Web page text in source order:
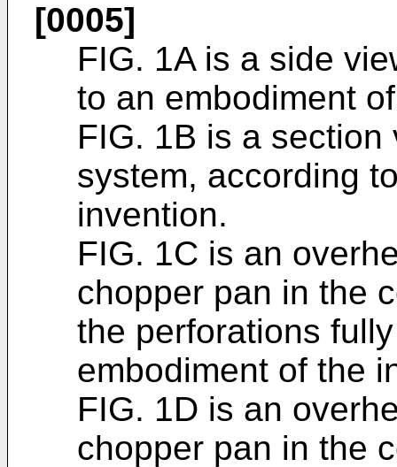
[0005]
FIG. 1A is a side
to an embodiment
FIG. 1B is a
system, according
invention.
FIG. 1C is an
chopper pan in the
the perforations
embodiment of the
FIG. 1D is an
chopper pan in the